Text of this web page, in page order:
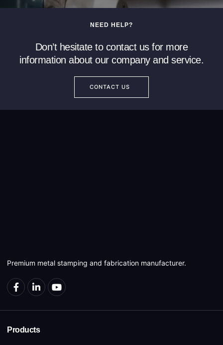
NEED HELP?
Don’t hesitate to contact us for more
information about our company and service.
CONTACT US
Premium metal stamping and fabrication manufacturer.
Products